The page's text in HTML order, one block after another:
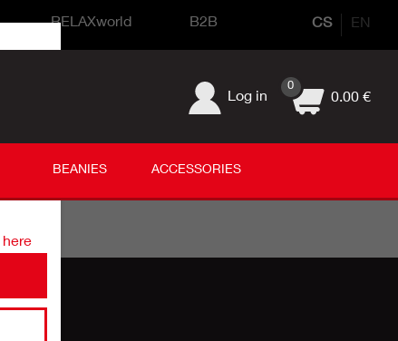
RELAXworld B2B CS EN
Log in
0
0.00 €
BEANIES ACCESSORIES
here